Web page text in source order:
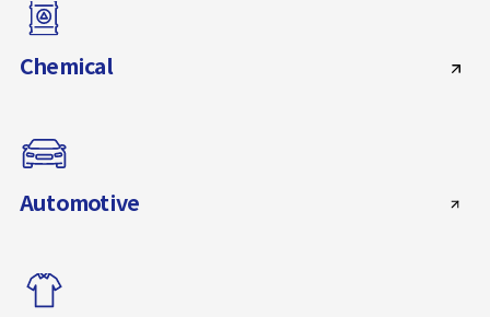
Chemical
Automotive